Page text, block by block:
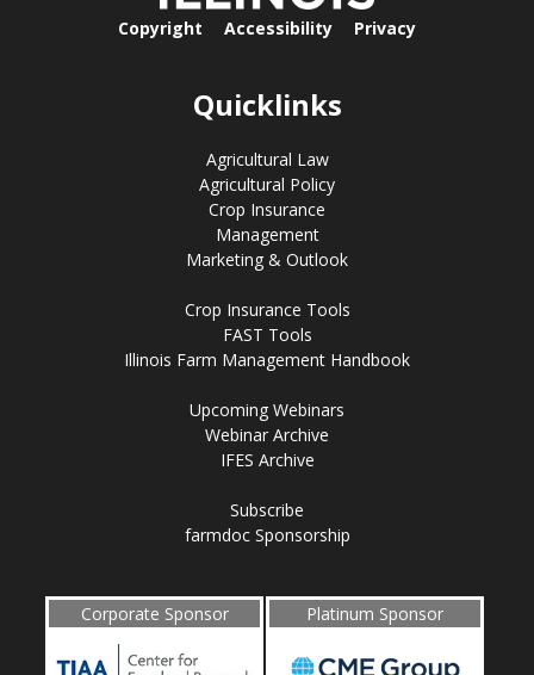
Copyright Accessibility Privacy
Quicklinks
Agricultural Law
Agricultural Policy
Crop Insurance
Management
Marketing & Outlook
Crop Insurance Tools
FAST Tools
Illinois Farm Management Handbook
Upcoming Webinars
Webinar Archive
IFES Archive
Subscribe
farmdoc Sponsorship
Corporate Sponsor Platinum Sponsor